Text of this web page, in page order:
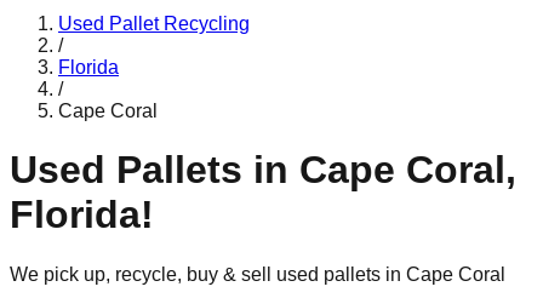
Used Pallet Recycling
/
Florida
/
Cape Coral
Used Pallets in Cape Coral,
Florida!
We pick up, recycle, buy & sell used pallets in Cape Coral